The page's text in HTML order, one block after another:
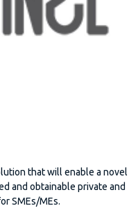
that will enable a novel
and obtainable private and
SMEs/MEs.